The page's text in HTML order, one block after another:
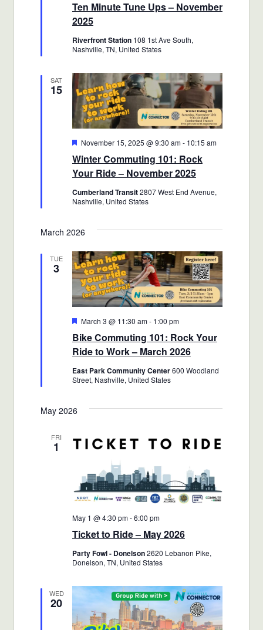
Ten Minute Tune Ups – November
2025
Riverfront Station 108 1st Ave South,
Nashville, TN, United States
SAT
15
Winter Commuting 101: Rock
Your Ride – November 2025
Featured
November 15, 2025 @ 9:30 am- 10:15 am
Cumberland Transit2807 West End Avenue,
Nashville, United States
March 2026
TUE
3
Bike Commuting 101: Rock Your
Ride to Work – March 2026
Featured
March 3 @ 11:30 am- 1:00 pm
East Park Community Center600 Woodland
Street, Nashville, United States
May 2026
FRI
1
Ticket to Ride – May 2026
May 1 @ 4:30 pm-6:00 pm
Party Fowl - Donelson2620 Lebanon Pike,
Donelson, TN, United States
WED
20